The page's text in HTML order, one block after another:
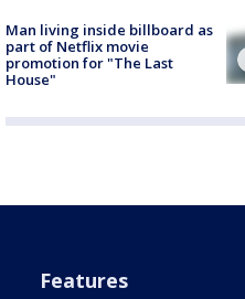
Man living inside billboard as
part of Netflix movie
promotion for "The Last
House"
Features